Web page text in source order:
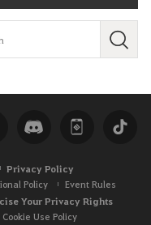
S
c
h
Privacy Policy
Policy
Event Rules
Your Privacy Rights
Cookie Use Policy